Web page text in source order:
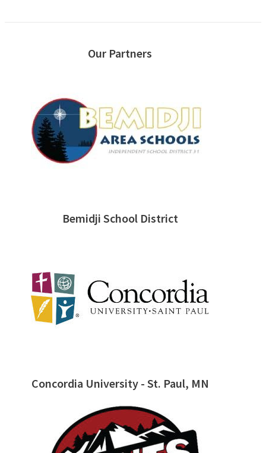
Our Partners
Bemidji School District
Concordia University - St. Paul, MN